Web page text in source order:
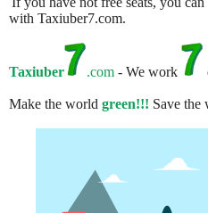
with Taxiuber7.com.
Taxiuber .com - We work
Make the world green!!! Save the